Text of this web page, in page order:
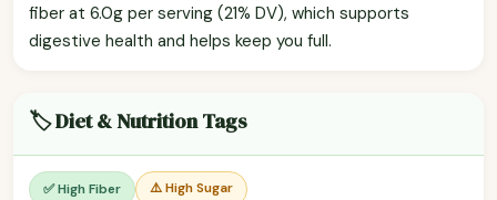
fiber at 6.0g per serving (21% DV), which supports
digestive health and helps keep you full.
🏷️ Diet & Nutrition Tags
✅ High Fiber ⚠️ High Sugar